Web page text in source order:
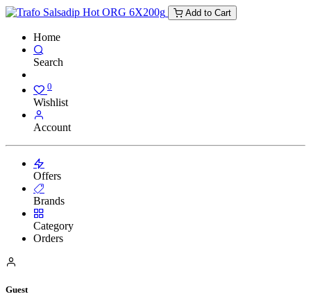
Add to Cart
Home
Search
0
Wishlist
Account
Offers
Brands
Category
Orders
Guest